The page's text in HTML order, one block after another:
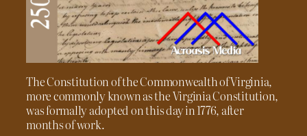
The Constitution of the Commonwealth of Virginia,
more commonly known as the Virginia Constitution,
was formally adopted on this day in 1776, after
months of work.